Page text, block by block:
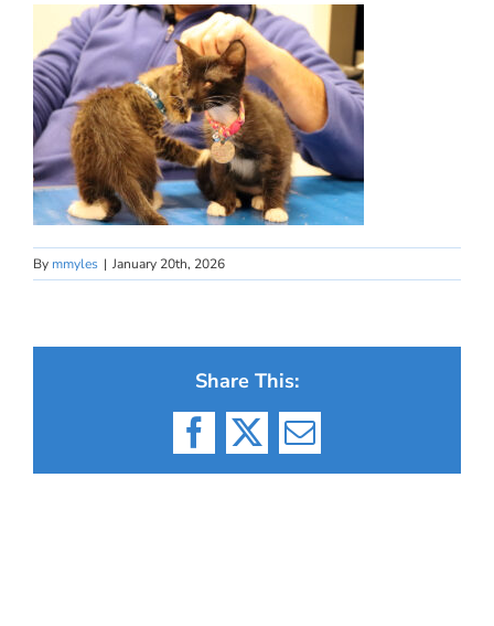
By mmyles | January 20th, 2026
Share This:
Facebook
X Email